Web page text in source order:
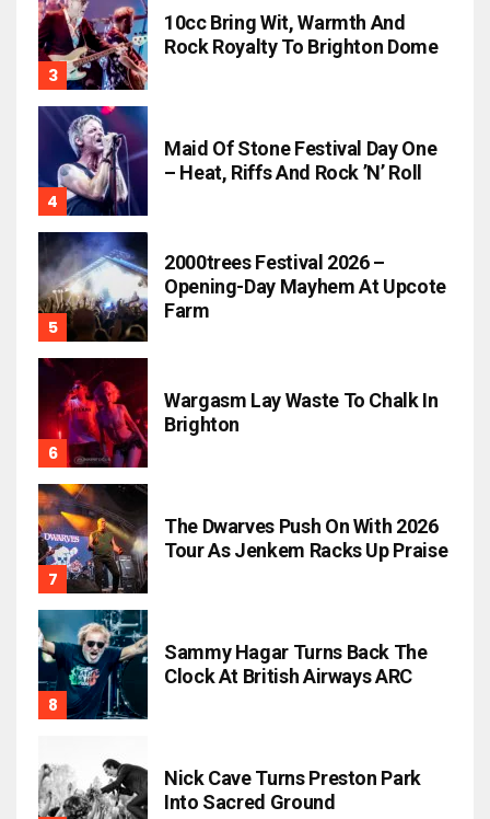
10cc Bring Wit, Warmth And
Rock Royalty To Brighton Dome
Maid Of Stone Festival Day One
– Heat, Riffs And Rock ’n’ Roll
2000trees Festival 2026 –
Opening-Day Mayhem At Upcote
Farm
Wargasm Lay Waste To Chalk In
Brighton
The Dwarves Push On With 2026
Tour As Jenkem Racks Up Praise
Sammy Hagar Turns Back The
Clock At British Airways ARC
Nick Cave Turns Preston Park
Into Sacred Ground